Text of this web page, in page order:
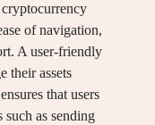
of navigation,
A user-friendly
their assets
that users
such as sending